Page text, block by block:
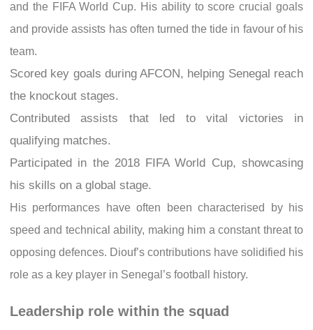
and the FIFA World Cup. His ability to score crucial goals
and provide assists has often turned the tide in favour of his
team.
Scored key goals during AFCON, helping Senegal reach
the knockout stages.
Contributed assists that led to vital victories in
qualifying matches.
Participated in the 2018 FIFA World Cup, showcasing
his skills on a global stage.
His performances have often been characterised by his
speed and technical ability, making him a constant threat to
opposing defences. Diouf’s contributions have solidified his
role as a key player in Senegal’s football history.
Leadership role within the squad